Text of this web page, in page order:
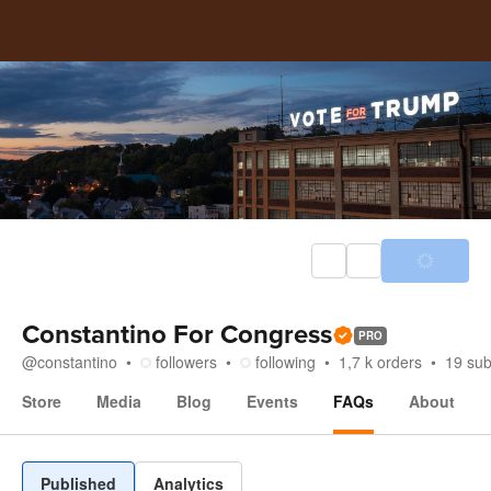
Constantino For Congress PRO
@constantino followers following 1,7 k orders 19
Store
Media Blog Events FAQs About
Published Analytics